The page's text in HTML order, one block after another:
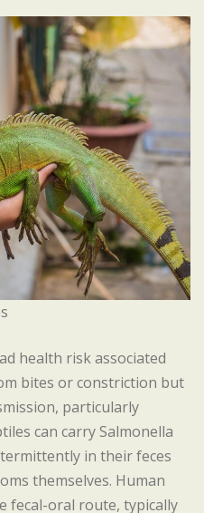
health risk associated
bites or constriction but
particularly
can carry Salmonella
in their feces
themselves. Human
fecal-oral route, typically